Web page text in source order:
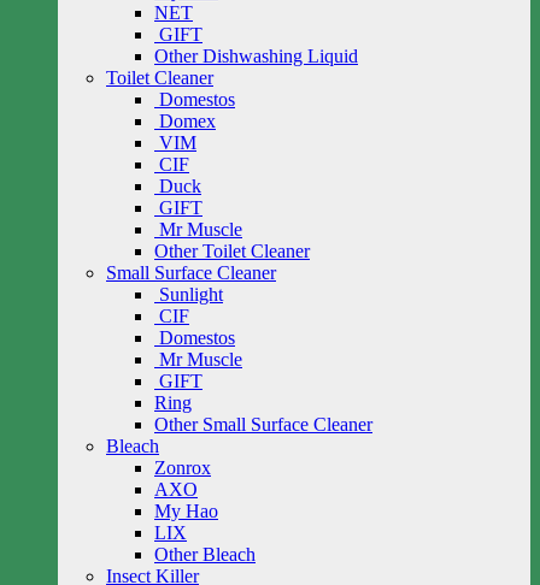
NET
GIFT
Other Dishwashing Liquid
Toilet Cleaner
Domestos
Domex
VIM
CIF
Duck
GIFT
Mr Muscle
Other Toilet Cleaner
Small Surface Cleaner
Sunlight
CIF
Domestos
Mr Muscle
GIFT
Ring
Other Small Surface Cleaner
Bleach
Zonrox
AXO
My Hao
LIX
Other Bleach
Insect Killer